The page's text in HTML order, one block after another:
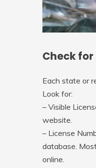
Check
Each state or
Look for:
– Visible
website.
– License
database.
online.